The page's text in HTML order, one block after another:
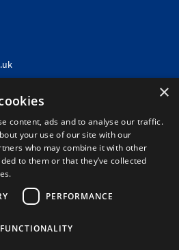
only)
landline numbers. This rate will depend on your
in your tariff.
×
content, ads and to analyse our traffic.
your use of our site with our
who may combine it with other
to them or that they’ve collected
PERFORMANCE
FUNCTIONALITY